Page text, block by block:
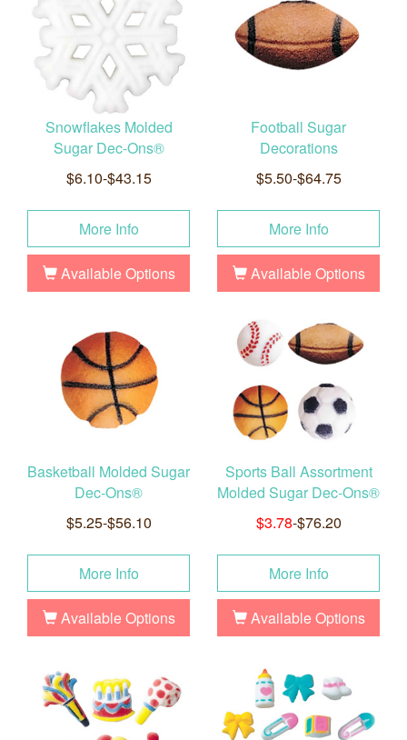
Snowflakes Molded
Sugar Dec-Ons®
$6.10-$43.15
More Info
Available Options
Football Sugar
Decorations
$5.50-$64.75
More Info
Available Options
Basketball Molded Sugar
Dec-Ons®
$5.25-$56.10
More Info
Available Options
Sports Ball Assortment
Molded Sugar Dec-Ons®
$3.78-$76.20
More Info
Available Options